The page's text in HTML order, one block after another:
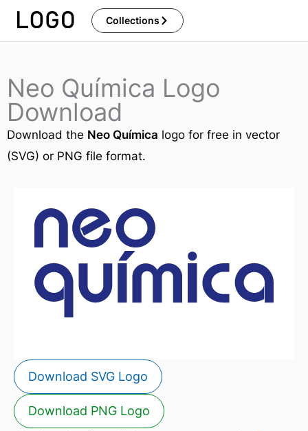
Skip
Collections
Neo Química Logo
Download
Download the Neo Química logo for free in vector
(SVG) or PNG file format.
Download SVG Logo
Download PNG Logo